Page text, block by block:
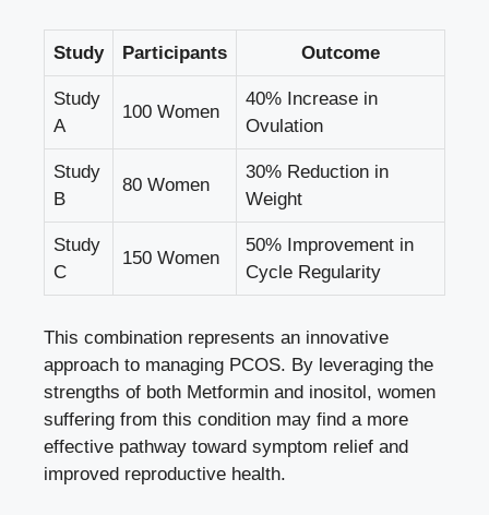
Study Participants Outcome
Study
A
100 Women
40% Increase in
Ovulation
Study
B
80 Women
30% Reduction in
Weight
Study
C
150 Women
50% Improvement in
Cycle Regularity
This combination represents an innovative
approach to managing PCOS. By leveraging the
strengths of both Metformin and inositol, women
suffering from this condition may find a more
effective pathway toward symptom relief and
improved reproductive health.